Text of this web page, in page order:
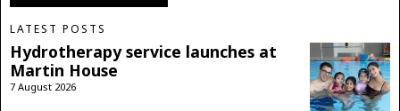
LATEST POSTS
Hydrotherapy service launches at
Martin House
7 August 2026